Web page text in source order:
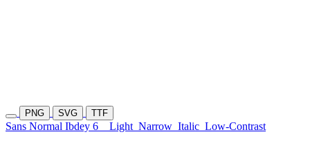
PNG SVG TTF
Sans Normal Ibdey 6 Light Narrow Italic Low-Contrast